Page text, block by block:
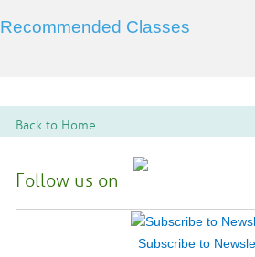
Recommended Classes
Back to Home
Follow us on
Subscribe to